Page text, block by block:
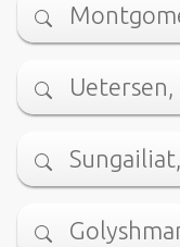
Uetersen,